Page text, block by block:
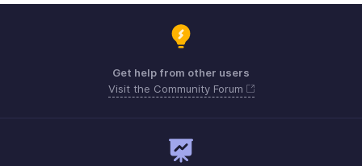
Get help from other users
Visit the Community Forum